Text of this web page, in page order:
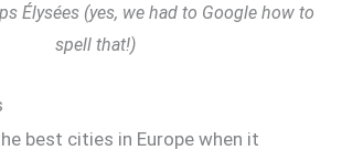
Élysées (yes, we had to Google how to
spell that!)
best cities in Europe when it